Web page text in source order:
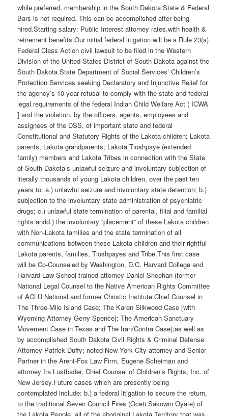
while preferred, membership in the South Dakota State & Federal
Bars is not required. This can be accomplished after being
hired.Starting salary: Public Interest attorney rates.with health &
retirement benefits.Our initial federal litigation will be a Rule 23(a)
Federal Class Action civil lawsuit to be filed in the Western
Division of the United States District of South Dakota against the
South Dakota State Department of Social Services’ Children’s
Protection Services seeking Declaratory and Injunctive Relief for
the agency’s 10-year refusal to comply with the state and federal
legal requirements of the federal Indian Child Welfare Act ( ICWA
] and the violation, by the officers, agents, employees and
assignees of the DSS, of important state and federal
Constitutional and Statutory Rights of the Lakota children; Lakota
parents; Lakota grandparents; Lakota Tioshpaye (extended
family) members and Lakota Tribes in connection with the State
of South Dakota’s unlawful seizure and involuntary subjection of
literally thousands of young Lakota children, over the past ten
years to: a.) unlawful seizure and involuntary state detention; b.)
subjection to the involuntary state administration of psychiatric
drugs; c.) unlawful state termination of parental, filial and familial
rights andd.) the involuntary “placement” of these Lakota children
with Non-Lakota families and the state termination of all
communications between these Lakota children and their rightful
Lakota parents, families, Tioshpayes and Tribe.This first case
will be Co-Counseled by Washington, D.C. Harvard College and
Harvard Law School-trained attorney Daniel Sheehan (former
National Legal Counsel to the Native American Rights Committee
of ACLU National and former Christic Institute Chief Counsel in
The Three-Mile Island Case; The Karen Silkwood Case [with
Wyoming Attorney Gerry Spence]; The American Sanctuary
Movement Case in Texas and The Iran/Contra Case);as well as
by accomplished South Dakota Civil Rights & Criminal Defense
Attorney Patrick Duffy; noted New York City attorney and Senior
Partner in the Arent-Fox Law Firm, Eugene Scheiman and
attorney Ira Lustbader, Chief Counsel of Children’s Rights, Inc. of
New Jersey.Future cases which are presently being
contemplated include: b.) a federal litigation to secure the return,
to the traditional Seven Council Fires (Oceti Sakowin Oyate) of